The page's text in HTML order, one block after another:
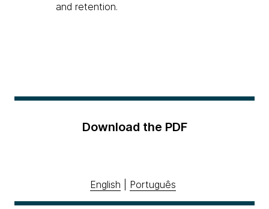
and retention.
Download the PDF
English Português